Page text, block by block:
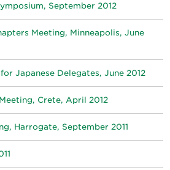
September 2012
Meeting, Minneapolis, June
Japanese Delegates, June 2012
Crete, April 2012
Harrogate, September 2011